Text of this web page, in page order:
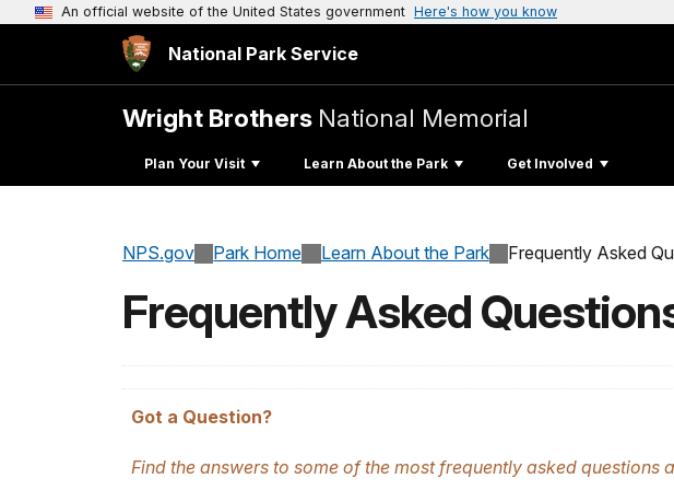
An official website of the United States government Here's how you know
National Park Service
Wright Brothers National Memorial
Plan Your Visit Learn About the Park Get Involved
NPS.gov Park Home Learn About the Park Frequently Asked
Frequently Asked
Got a Question?
Find the answers to some of the most frequently asked questions